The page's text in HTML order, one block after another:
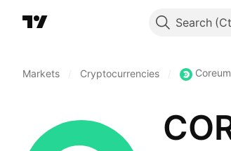
Search
Markets Cryptocurrencies Coreum